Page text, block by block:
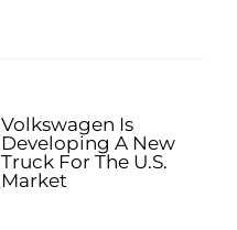
Volkswagen Is
Developing A New
Truck For The U.S.
Market